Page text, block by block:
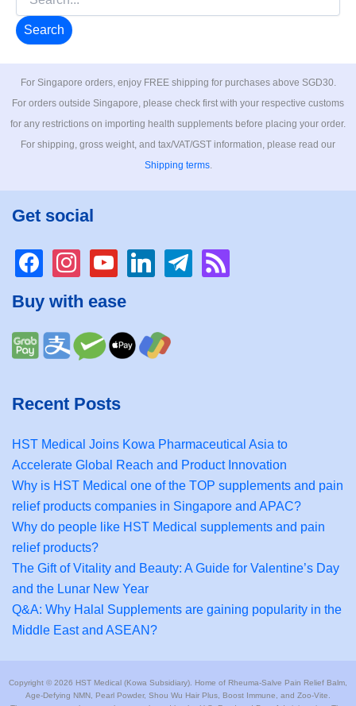
for:
For Singapore orders, enjoy FREE shipping for purchases above SGD30.
For orders outside Singapore, please check first with your respective customs
for any restrictions on importing health supplements before placing your order.
For shipping, gross weight, and tax/VAT/GST information, please read our
Shipping terms.
Get social
facebookinstagramyoutubelinkedintelegramrss
Buy with ease
Recent Posts
HST Medical Joins Kowa Pharmaceutical Asia to
Accelerate Global Reach and Product Innovation
Why is HST Medical one of the TOP supplements and pain
relief products companies in Singapore and APAC?
Why do people like HST Medical supplements and pain
relief products?
The Gift of Vitality and Beauty: A Guide for Valentine’s Day
and the Lunar New Year
Q&A: Why Halal Supplements are gaining popularity in the
Middle East and ASEAN?
Copyright © 2026 HST Medical (Kowa Subsidiary). Home of Rheuma-Salve Pain Relief Balm,
Age-Defying NMN, Pearl Powder, Shou Wu Hair Plus, Boost Immune, and Zoo-Vite.